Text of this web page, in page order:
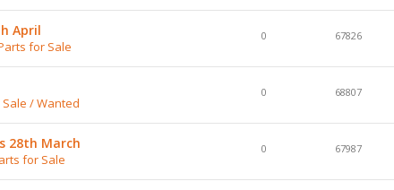
April
for Sale
0 67826
/ Wanted
0 68807
28th March
for Sale
0 67987